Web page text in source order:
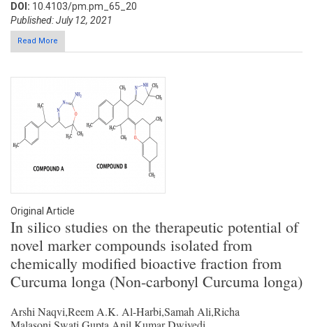
DOI: 10.4103/pm.pm_65_20
Published: July 12, 2021
Read More
Original Article
In silico studies on the therapeutic potential of
novel marker compounds isolated from
chemically modified bioactive fraction from
Curcuma longa (Non-carbonyl Curcuma longa)
Arshi Naqvi,Reem A.K. Al-Harbi,Samah Ali,Richa